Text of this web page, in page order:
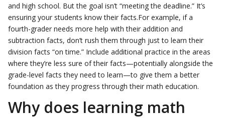
and high school. But the goal isn’t “meeting the deadline.” It’s
ensuring your students know their facts.For example, if a
fourth-grader needs more help with their addition and
subtraction facts, don’t rush them through just to learn their
division facts “on time.” Include additional practice in the areas
where they’re less sure of their facts—potentially alongside the
grade-level facts they need to learn—to give them a better
foundation as they progress through their math education.
Why does learning math